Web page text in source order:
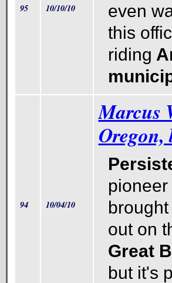
95 10/10/10
even
this
riding
94 10/04/10
Marcus
out on
Great
but it's